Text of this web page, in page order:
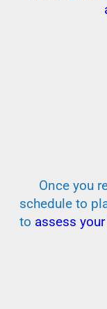
Once you
schedule to
to assess